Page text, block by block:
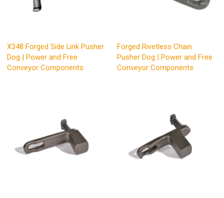
X348 Forged Side Link Pusher
Dog | Power and Free
Conveyor Components
Forged Rivetless Chain
Pusher Dog | Power and Free
Conveyor Components